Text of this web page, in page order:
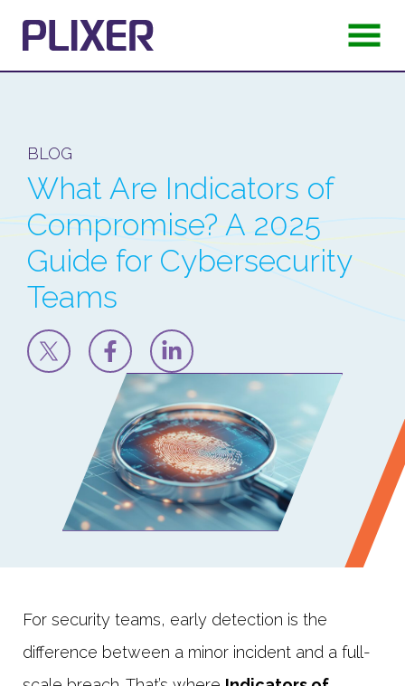
BLOG
What Are Indicators of
Compromise? A 2025
Guide for Cybersecurity
Teams
For security teams, early detection is the
difference between a minor incident and a full-